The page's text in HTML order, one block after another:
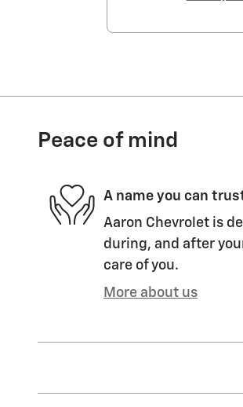
Peace of mind
A name you can
Aaron Chevrolet is
during, and after
care of you.
More about us